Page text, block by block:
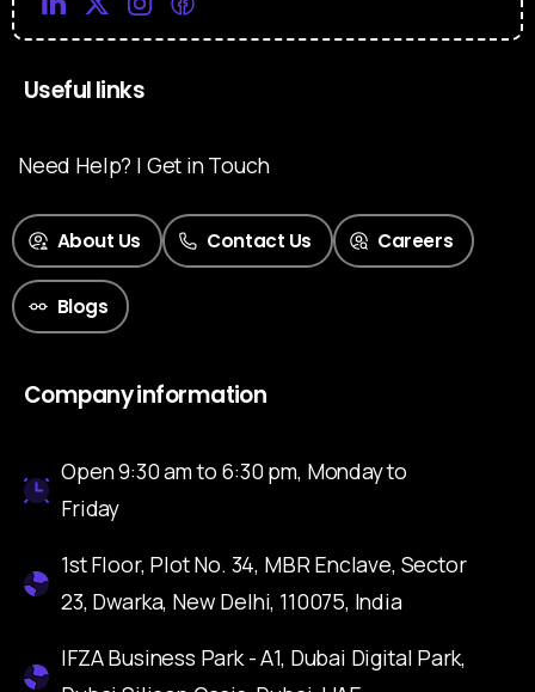
Useful links
Need Help? | Get in Touch
About Us Contact Us Careers
Blogs
Company information
Open 9:30 am to 6:30 pm, Monday to
Friday
1st Floor, Plot No. 34, MBR Enclave, Sector
23, Dwarka, New Delhi, 110075, India
IFZA Business Park - A1, Dubai Digital Park,